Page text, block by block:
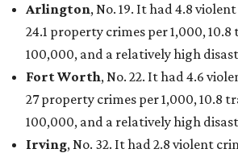
Arlington, No. 19. It had 4.8
24.1 property crimes per 1,000,
100,000, and a relatively high
Fort Worth, No. 22. It had 4.6
27 property crimes per 1,000, 10.8
100,000, and a relatively high
Irving, No. 32. It had 2.8 violent